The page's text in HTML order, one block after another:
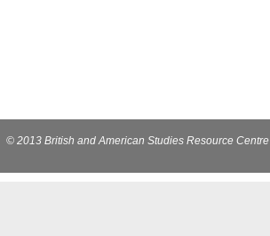
© 2013 British and American Studies Resource Centre